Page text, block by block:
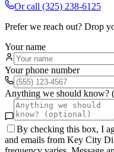
Or call (325) 238-6125
Prefer we reach out? Drop
Your name
Your phone number
Anything we should know?
By checking this box, I
and emails from Key City